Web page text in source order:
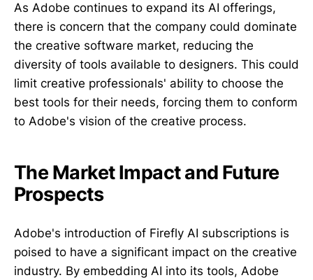
As Adobe continues to expand its AI offerings,
there is concern that the company could dominate
the creative software market, reducing the
diversity of tools available to designers. This could
limit creative professionals' ability to choose the
best tools for their needs, forcing them to conform
to Adobe's vision of the creative process.
The Market Impact and Future
Prospects
Adobe's introduction of Firefly AI subscriptions is
poised to have a significant impact on the creative
industry. By embedding AI into its tools, Adobe